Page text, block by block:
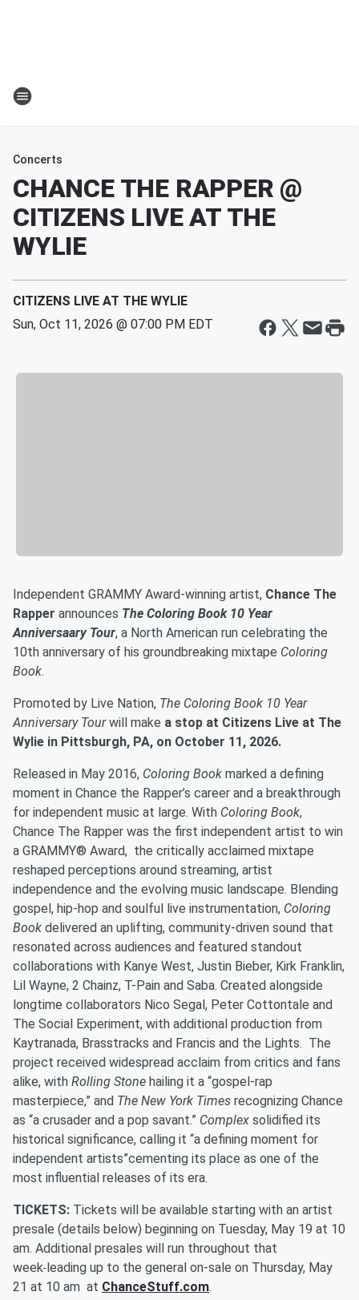
Concerts
CHANCE THE RAPPER @
CITIZENS LIVE AT THE
WYLIE
CITIZENS LIVE AT THE WYLIE
Sun, Oct 11, 2026 @ 07:00 PM EDT
Independent GRAMMY Award-winning artist, Chance The
Rapper announces The Coloring Book 10 Year
Anniversaary Tour, a North American run celebrating the
10th anniversary of his groundbreaking mixtape Coloring
Book.
Promoted by Live Nation, The Coloring Book 10 Year
Anniversary Tourwill make a stop at Citizens Live at The
Wylie in Pittsburgh, PA, on October 11, 2026.
Released in May 2016, Coloring Book marked a defining
moment in Chance the Rapper’s career and a breakthrough
for independent music at large. With Coloring Book,
Chance The Rapper was the first independent artist to win
a GRAMMY® Award, the critically acclaimed mixtape
reshaped perceptions around streaming, artist
independence and the evolving music landscape. Blending
gospel, hip-hop and soulful live instrumentation, Coloring
Book delivered an uplifting, community-driven sound that
resonated across audiences and featured standout
collaborations with Kanye West, Justin Bieber, Kirk Franklin,
Lil Wayne, 2 Chainz, T-Pain and Saba. Created alongside
longtime collaborators Nico Segal, Peter Cottontale and
The Social Experiment, with additional production from
Kaytranada, Brasstracks and Francis and the Lights. The
project received widespread acclaim from critics and fans
alike, with Rolling Stone hailing it a “gospel-rap
masterpiece,” and The New York Times recognizing Chance
as “a crusader and a pop savant.” Complex solidified its
historical significance, calling it “a defining moment for
independent artists”cementing its place as one of the
most influential releases of its era.
TICKETS: Tickets will be available starting with an artist
presale (details below) beginning on Tuesday, May 19 at 10
am. Additional presales will run throughout that
week leading up to the general on-sale on Thursday, May
21 at 10 am at ChanceStuff.com.